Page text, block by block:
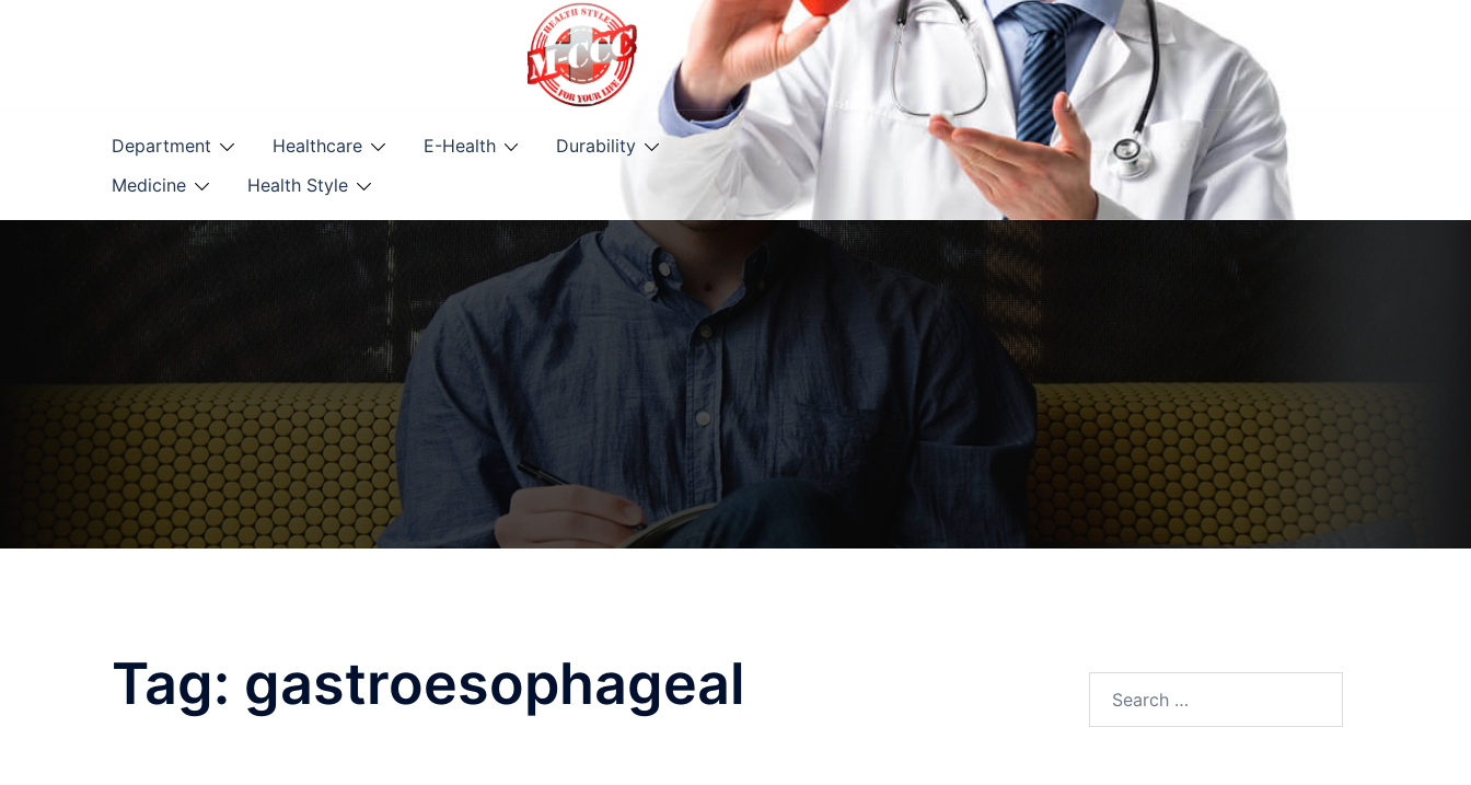
Department Healthcare E-Health
Durability
Medicine
Health Style
Tag: gastroesophageal